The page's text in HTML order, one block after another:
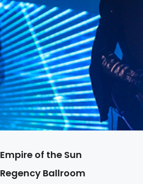
Empire of the Sun
Regency Ballroom